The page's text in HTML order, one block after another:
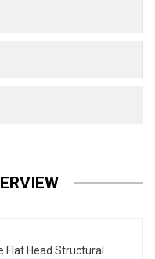
Flat Head Structural